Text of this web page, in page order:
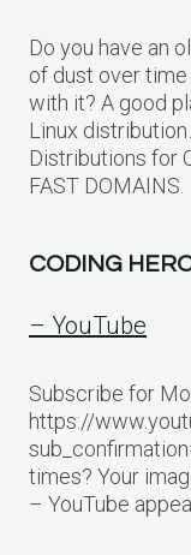
Do you have an
of dust over time
with it? A good
Linux
Distributions for
FAST DOMAINS.
CODING
– YouTube
Subscribe for
https://
times? Your
– YouTube